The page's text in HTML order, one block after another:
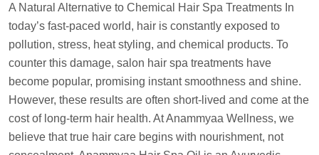
A Natural Alternative to Chemical Hair Spa Treatments In
today’s fast-paced world, hair is constantly exposed to
pollution, stress, heat styling, and chemical products. To
counter this damage, salon hair spa treatments have
become popular, promising instant smoothness and shine.
However, these results are often short-lived and come at the
cost of long-term hair health. At Anammyaa Wellness, we
believe that true hair care begins with nourishment, not